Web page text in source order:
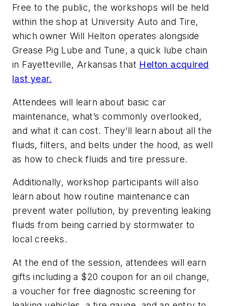
Free to the public, the workshops will be held
within the shop at University Auto and Tire,
which owner Will Helton operates alongside
Grease Pig Lube and Tune, a quick lube chain
in Fayetteville, Arkansas that Helton acquired
last year.
Attendees will learn about basic car
maintenance, what’s commonly overlooked,
and what it can cost. They’ll learn about all the
fluids, filters, and belts under the hood, as well
as how to check fluids and tire pressure.
Additionally, workshop participants will also
learn about how routine maintenance can
prevent water pollution, by preventing leaking
fluids from being carried by stormwater to
local creeks.
At the end of the session, attendees will earn
gifts including a $20 coupon for an oil change,
a voucher for free diagnostic screening for